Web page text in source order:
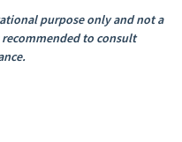
purpose only and not a
to consult